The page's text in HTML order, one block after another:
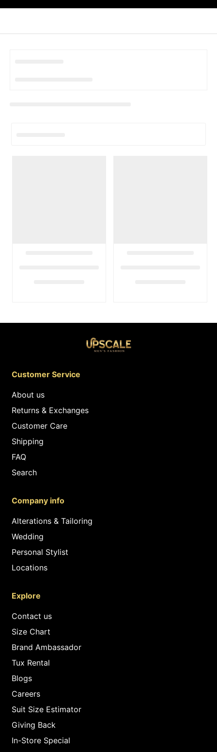
Customer Service
About us
Returns & Exchanges
Customer Care
Shipping
FAQ
Search
Company info
Alterations & Tailoring
Wedding
Personal Stylist
Locations
Explore
Contact us
Size Chart
Brand Ambassador
Tux Rental
Blogs
Careers
Suit Size Estimator
Giving Back
In-Store Special